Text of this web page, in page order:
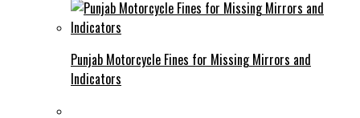
Punjab Motorcycle Fines for Missing Mirrors and
Indicators